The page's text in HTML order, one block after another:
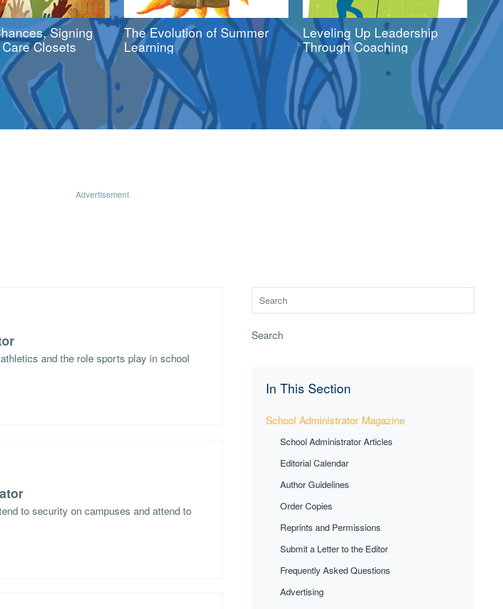
Signing
Closets
The Evolution of Summer
Learning
Leveling Up Leadership
Through Coaching
Advertisement
Search
In This Section
School Administrator Magazine
School Administrator Articles
Editorial Calendar
Author Guidelines
Order Copies
Reprints and Permissions
Submit a Letter to the Editor
Frequently Asked Questions
Advertising
and the role sports play in school
to security on campuses and attend to